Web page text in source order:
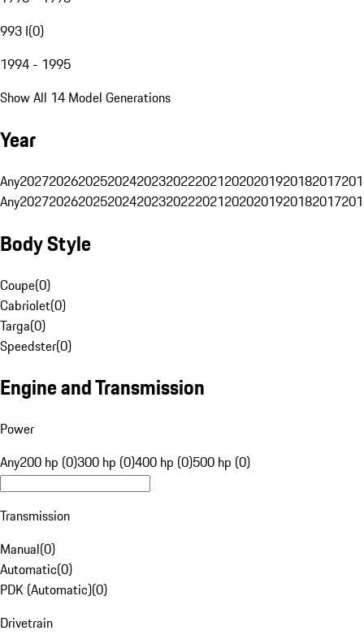
993 I(0)
1994 - 1995
Show All 14 Model Generations
Year
Any20272026202520242023202220212020201920182017
Any20272026202520242023202220212020201920182017
Body Style
Coupe(0)
Cabriolet(0)
Targa(0)
Speedster(0)
Engine and Transmission
Power
Any200 hp (0)300 hp (0)400 hp (0)500 hp (0)
Transmission
Manual(0)
Automatic(0)
PDK (Automatic)(0)
Drivetrain